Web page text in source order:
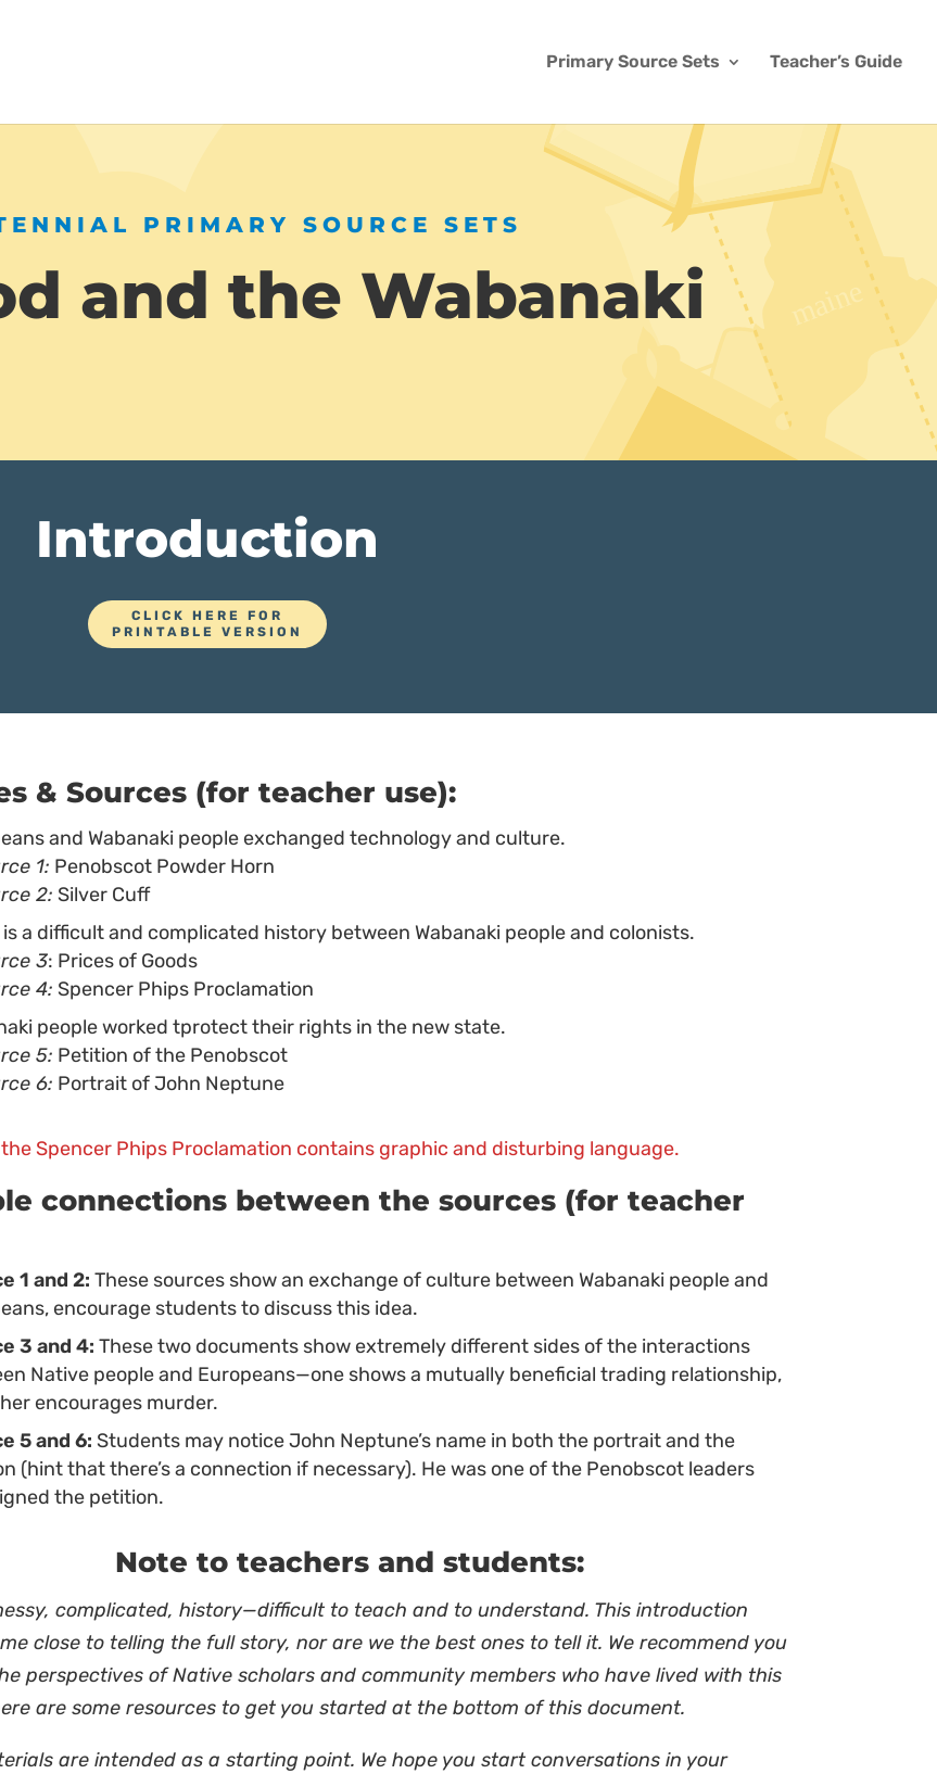
Primary Source Sets Teacher’s Guide
PRIMARY SOURCE SETS
and the Wabanaki
Introduction
CLICK HERE FOR
PRINTABLE VERSION
& Sources (for teacher use):
and Wabanaki people exchanged technology and culture.
1: Penobscot Powder Horn
2: Silver Cuff
is a difficult and complicated history between Wabanaki people and colonists.
3: Prices of Goods
4: Spencer Phips Proclamation
people worked tprotect their rights in the new state.
5: Petition of the Penobscot
6: Portrait of John Neptune
the Spencer Phips Proclamation contains graphic and disturbing language.
connections between the sources (for teacher
1 and 2: These sources show an exchange of culture between Wabanaki people and
encourage students to discuss this idea.
3 and 4: These two documents show extremely different sides of the interactions
Native people and Europeans—one shows a mutually beneficial trading relationship,
encourages murder.
5 and 6: Students may notice John Neptune’s name in both the portrait and the
(hint that there’s a connection if necessary). He was one of the Penobscot leaders
the petition.
Note to teachers and students:
complicated, history—difficult to teach and to understand. This introduction
close to telling the full story, nor are we the best ones to tell it. We recommend you
perspectives of Native scholars and community members who have lived with this
are some resources to get you started at the bottom of this document.
are intended as a starting point. We hope you start conversations in your